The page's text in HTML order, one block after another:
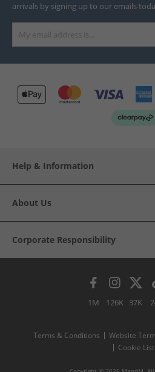
arrivals by signing up to our emails
Help & Information
About Us
Corporate Responsibility
1M 126K 37K
Terms & Conditions Website
Cookie List